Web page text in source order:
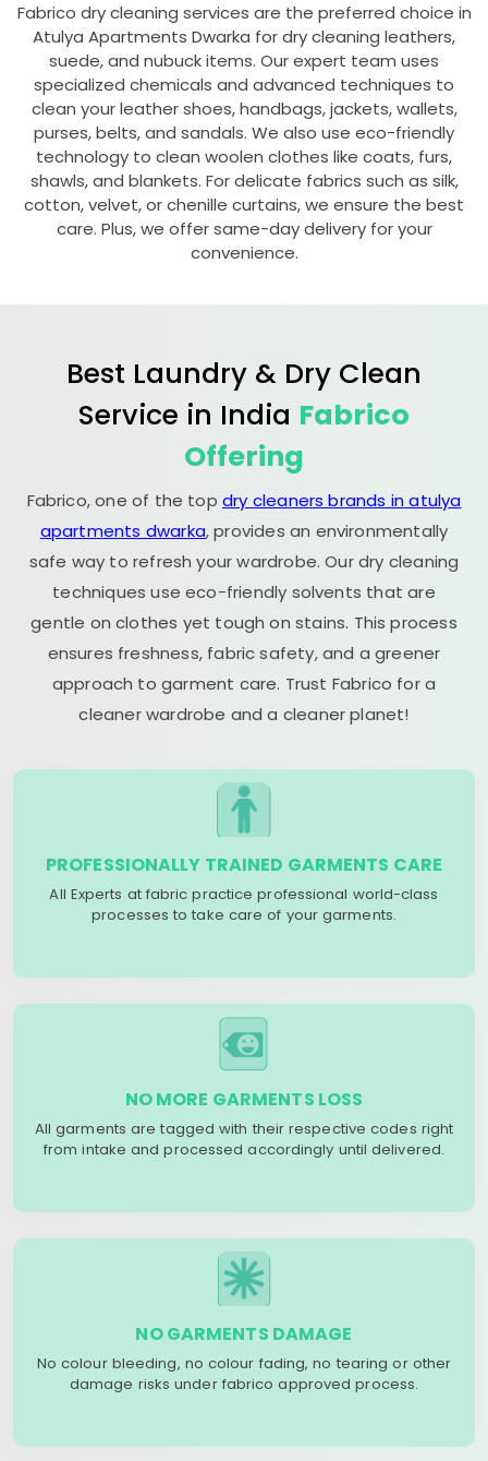
Fabrico dry cleaning services are the preferred choice in
Atulya Apartments Dwarka for dry cleaning leathers,
suede, and nubuck items. Our expert team uses
specialized chemicals and advanced techniques to
clean your leather shoes, handbags, jackets, wallets,
purses, belts, and sandals. We also use eco-friendly
technology to clean woolen clothes like coats, furs,
shawls, and blankets. For delicate fabrics such as silk,
cotton, velvet, or chenille curtains, we ensure the best
care. Plus, we offer same-day delivery for your
convenience.
Best Laundry & Dry Clean
Service in India Fabrico
Offering
Fabrico, one of the topdry cleaners brands in atulya
apartments dwarka, provides an environmentally
safe way to refresh your wardrobe. Our dry cleaning
techniques use eco-friendly solvents that are
gentle on clothes yet tough on stains. This process
ensures freshness, fabric safety, and a greener
approach to garment care. Trust Fabrico for a
cleaner wardrobe and a cleaner planet!
PROFESSIONALLY TRAINED GARMENTS CARE
All Experts at fabric practice professional world-class
processes to take care of your garments.
NO MORE GARMENTS LOSS
All garments are tagged with their respective codes right
from intake and processed accordingly until delivered.
NO GARMENTS DAMAGE
No colour bleeding, no colour fading, no tearing or other
damage risks under fabrico approved process.